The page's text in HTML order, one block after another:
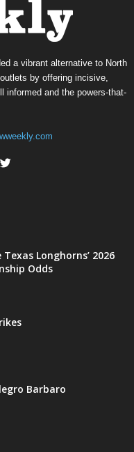
a vibrant alternative to North
by offering incisive,
informed and the powers-that-
Longhorns’ 2026
Odds
Barbaro